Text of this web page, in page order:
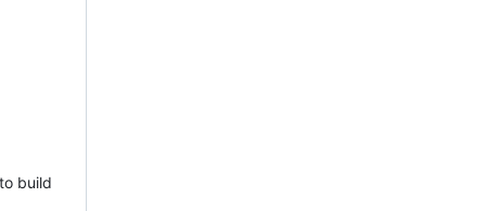
build